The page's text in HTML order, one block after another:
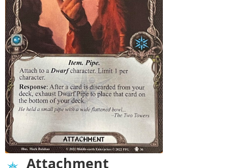
Attachment